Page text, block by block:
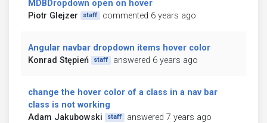
MDBDropdown open on hover
Piotr Glejzer
staff commented 6 years ago
Angular navbar dropdown items hover color
Konrad Stępień
staff answered 6 years ago
change the hover color of a class in a nav bar
class is not working
Adam Jakubowski
staff answered 7 years ago